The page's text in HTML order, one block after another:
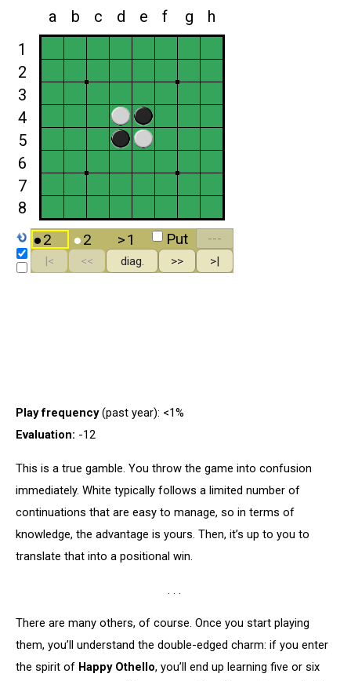
Play frequency(past year): <1%
Evaluation: -12
This is a true gamble. You throw the game into confusion
immediately. White typically follows a limited number of
continuations that are easy to manage, so in terms of
knowledge, the advantage is yours. Then, it’s up to you to
translate that into a positional win.
There are many others, of course. Once you start playing
them, you’ll understand the double-edged charm: if you enter
the spirit of Happy Othello, you’ll end up learning five or six